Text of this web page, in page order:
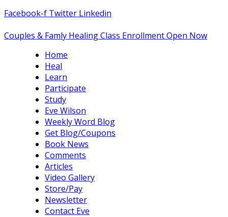
Facebook-f Twitter Linkedin
Couples & Famly Healing Class Enrollment Open Now
Home
Heal
Learn
Participate
Study
Eve Wilson
Weekly Word Blog
Get Blog/Coupons
Book News
Comments
Articles
Video Gallery
Store/Pay
Newsletter
Contact Eve